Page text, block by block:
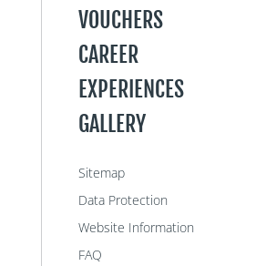
VOUCHERS
CAREER
EXPERIENCES
GALLERY
Sitemap
Data Protection
Website Information
FAQ